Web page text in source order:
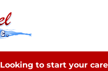
Looking to start your